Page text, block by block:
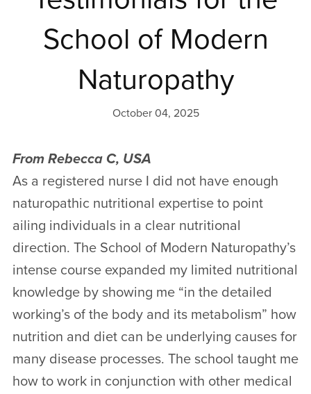
School of Modern
Naturopathy
October 04, 2025
From Rebecca C, USA
As a registered nurse I did not have enough
naturopathic nutritional expertise to point
ailing individuals in a clear nutritional
direction. The School of Modern Naturopathy’s
intense course expanded my limited nutritional
knowledge by showing me “in the detailed
working’s of the body and its metabolism” how
nutrition and diet can be underlying causes for
many disease processes. The school taught me
how to work in conjunction with other medical